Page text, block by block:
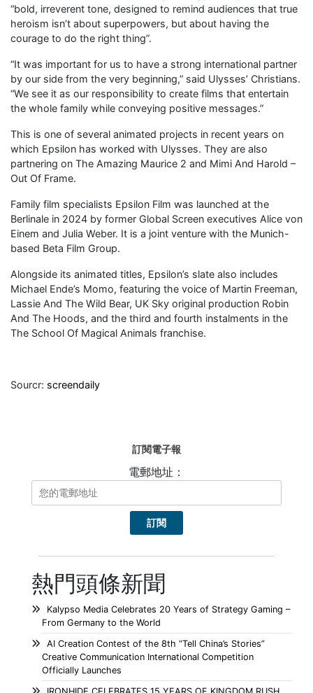
“bold, irreverent tone, designed to remind audiences that true
heroism isn’t about superpowers, but about having the
courage to do the right thing”.
“It was important for us to have a strong international partner
by our side from the very beginning,” said Ulysses’ Christians.
“We see it as our responsibility to create films that entertain
the whole family while conveying positive messages.”
This is one of several animated projects in recent years on
which Epsilon has worked with Ulysses. They are also
partnering on The Amazing Maurice 2 and Mimi And Harold –
Out Of Frame.
Family film specialists Epsilon Film was launched at the
Berlinale in 2024 by former Global Screen executives Alice von
Einem and Julia Weber. It is a joint venture with the Munich-
based Beta Film Group.
Alongside its animated titles, Epsilon’s slate also includes
Michael Ende’s Momo, featuring the voice of Martin Freeman,
Lassie And The Wild Bear, UK Sky original production Robin
And The Hoods, and the third and fourth instalments in the
The School Of Magical Animals franchise.
Sourcr: screendaily
訂閱電子報
電郵地址：
熱門頭條新聞
Kalypso Media Celebrates 20 Years of Strategy Gaming –
From Germany to the World
AI Creation Contest of the 8th “Tell China’s Stories”
Creative Communication International Competition
Officially Launches